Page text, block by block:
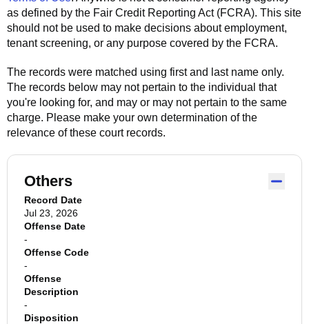
as defined by the Fair Credit Reporting Act (FCRA). This site
should not be used to make decisions about employment,
tenant screening, or any purpose covered by the FCRA.
The records were matched using first and last name only.
The records below may not pertain to the individual that
you're looking for, and may or may not pertain to the same
charge. Please make your own determination of the
relevance of these court records.
Others
Record Date
Jul 23, 2026
Offense Date
-
Offense Code
-
Offense
Description
-
Disposition